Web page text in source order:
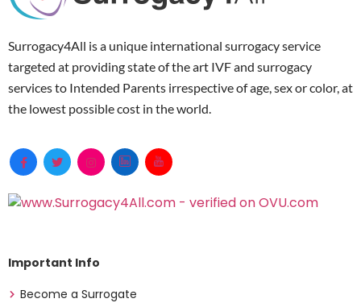
Surrogacy4All is a unique international surrogacy service
targeted at providing state of the art IVF and surrogacy
services to Intended Parents irrespective of age, sex or color, at
the lowest possible cost in the world.
Important Info
Become a Surrogate